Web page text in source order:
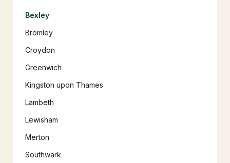
Bexley
Bromley
Croydon
Greenwich
Kingston upon Thames
Lambeth
Lewisham
Merton
Southwark